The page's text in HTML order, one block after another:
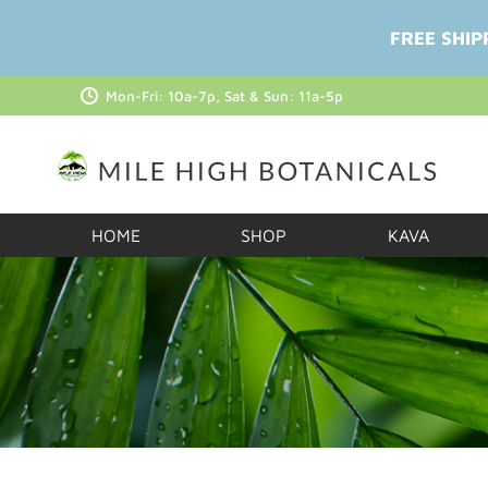
Mon-Fri: 10a-7p, Sat & Sun: 11a-5p
HOME SHOP KAVA
FREE